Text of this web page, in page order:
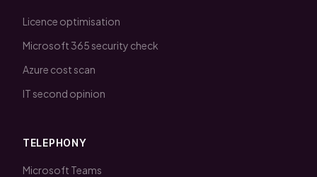
Licence optimisation
Microsoft 365 security check
Azure cost scan
IT second opinion
TELEPHONY
Microsoft Teams